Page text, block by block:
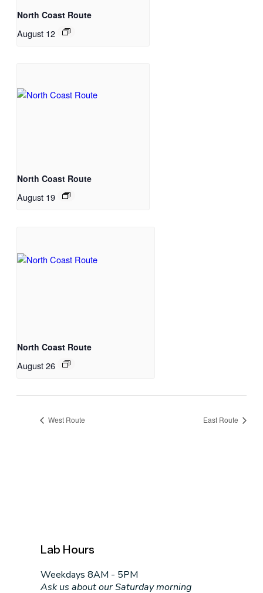
North Coast Route
August 12
North Coast Route
August 19
North Coast Route
August 26
West Route East Route
Lab Hours
Weekdays 8AM - 5PM
Ask us about our Saturday morning